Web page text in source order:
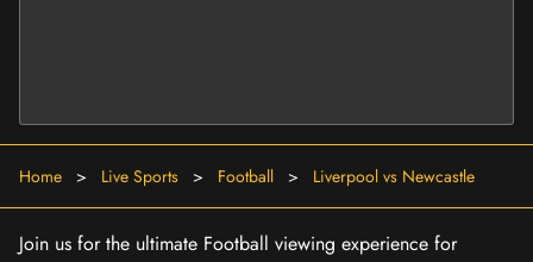
Home > Live Sports > Football > Liverpool vs Newcastle
Join us for the ultimate Football viewing experience for